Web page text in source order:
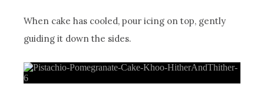
When cake has cooled, pour icing on top, gently
guiding it down the sides.